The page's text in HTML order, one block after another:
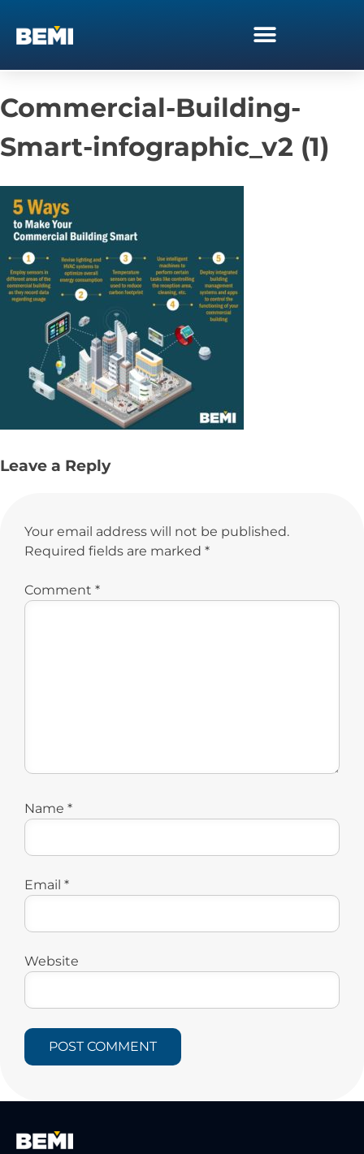
Commercial-Building-
Smart-infographic_v2 (1)
Leave a Reply
Your email address will not be published.
Required fields are marked *
Comment *
Name *
Email *
Website